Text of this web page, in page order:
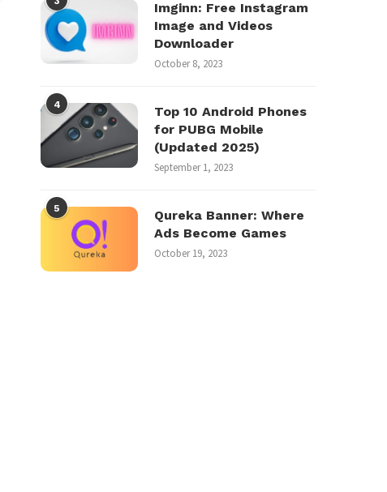
Imginn: Free Instagram
Image and Videos
Downloader
October 8, 2023
4
Top 10 Android Phones
for PUBG Mobile
(Updated 2025)
September 1, 2023
5
Qureka Banner: Where
Ads Become Games
October 19, 2023